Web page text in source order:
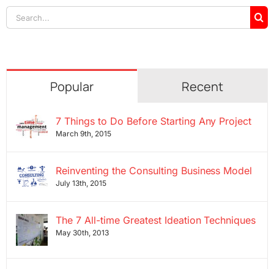
Search
for:
Popular Recent
7 Things to Do Before Starting Any Project
March 9th, 2015
Reinventing the Consulting Business Model
July 13th, 2015
The 7 All-time Greatest Ideation Techniques
May 30th, 2013